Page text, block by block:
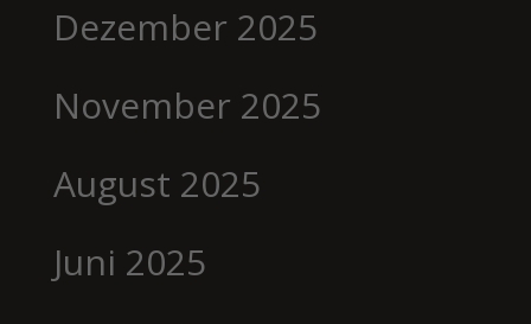
Dezember 2025
November 2025
August 2025
Juni 2025